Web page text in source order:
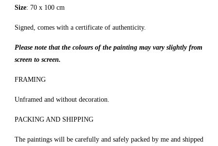
Size: 70 x 100 cm
Signed, comes with a certificate of authenticity.
Please note that the colours of the painting may vary slightly from
screen to screen.
FRAMING
Unframed and without decoration.
PACKING AND SHIPPING
The paintings will be carefully and safely packed by me and shipped